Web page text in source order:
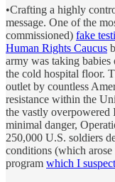
•Crafting a highly
message. One of the
commissioned) fake
Human Rights Caucus
army was taking
the cold hospital floor.
outlet by countless
resistance within the
the vastly
minimal danger,
250,000 U.S. soldiers
conditions (which
program which I